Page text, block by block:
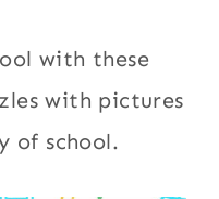
with these
with pictures
of school.